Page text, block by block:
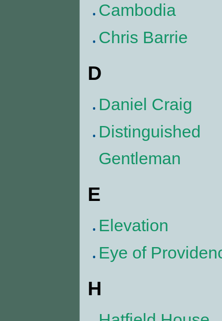
Cambodia
Chris Barrie
D
Daniel Craig
Distinguished
Gentleman
E
Elevation
Eye of
H